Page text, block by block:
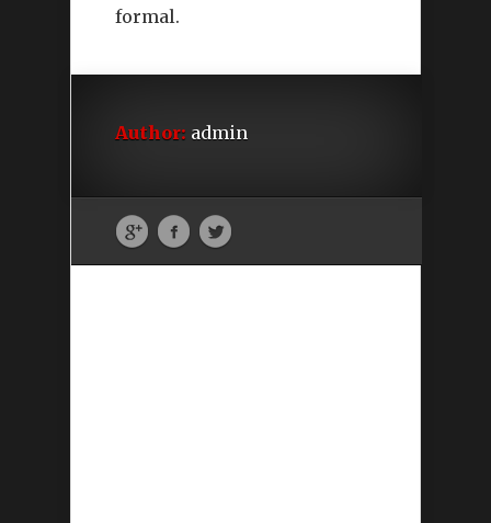
formal.
Author: admin